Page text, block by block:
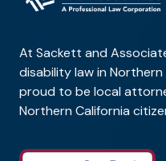
At Sackett and
disability law in
proud to be local
Northern California